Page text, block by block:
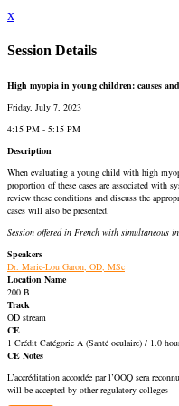
x
Session Details
High myopia in young children: causes
Friday, July 7, 2023
4:15 PM - 5:15 PM
Description
When evaluating a young child with high
proportion of these cases are associated with
review these conditions and discuss the
cases will also be presented.
Session offered in French with simultaneous
Speakers
Dr. Marie-Lou Garon, OD, MSc
Location Name
200 B
Track
OD stream
CE
1 Crédit Catégorie A (Santé oculaire) / 1.0
CE Notes
L’accréditation accordée par l’OOQ sera
will be accepted by other regulatory colleges